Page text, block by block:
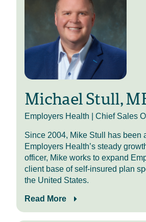
always, you can find more
Employers Health
checking out the links in the
episode description.
Today, I’m joined by my
Kevin Wenceslao for his
appearance on HR
check out my previous
with Kevin in the episode
Kevin.
It’s great to have you back
podcast. You know, the
must have gone right if you
second-timers club.
To get things started, give
Michael Stull,
Employers Health | Chief Sales
Since 2004, Mike Stull has been
Employers Health’s steady
officer, Mike works to expand
client base of self-insured plan
the United States.
Read More